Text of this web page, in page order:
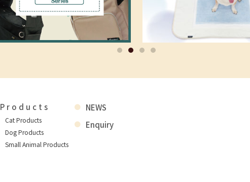
Products
Cat Products
Dog Products
Small Animal Products
NEWS
Enquiry